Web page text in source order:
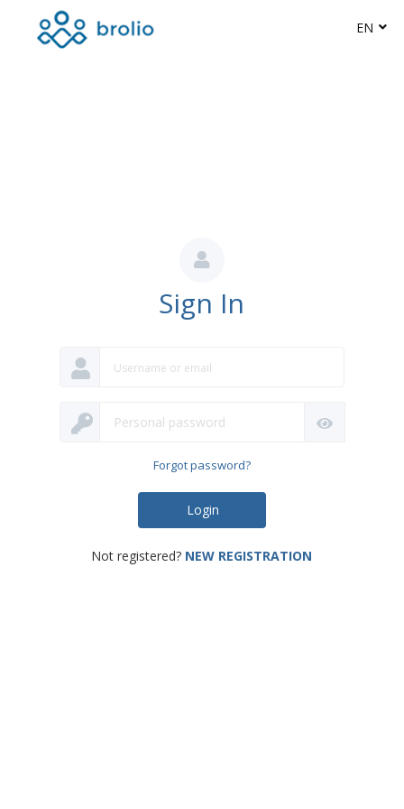
EN
Sign In
Username
Password
Forgot password?
Login
Not registered? NEW REGISTRATION